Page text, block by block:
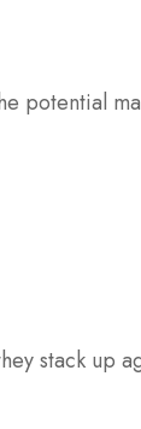
potential
stack up